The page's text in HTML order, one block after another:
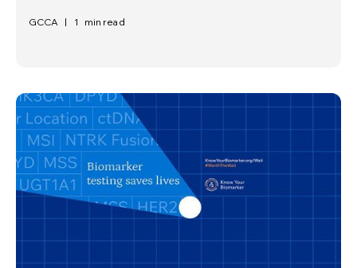
GCCA | 1 min read